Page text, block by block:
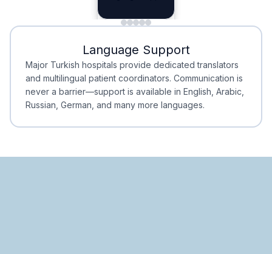
Minimal Waiting
Minimal Waiting
Accreditation
Accreditation
Language Support
Major Turkish hospitals provide dedicated translators
and multilingual patient coordinators. Communication is
never a barrier—support is available in English, Arabic,
Russian, German, and many more languages.